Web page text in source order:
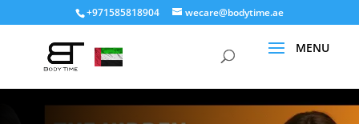
+971585818904 wecare@bodytime.ae